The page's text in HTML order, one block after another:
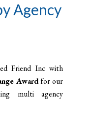
Agency
Friend Inc with
Awardfor our
multi agency